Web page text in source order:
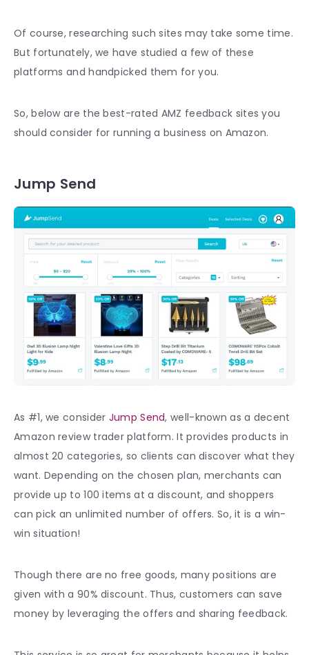
Of course, researching such sites may take some time.
But fortunately, we have studied a few of these
platforms and handpicked them for you.
So, below are the best-rated AMZ feedback sites you
should consider for running a business on Amazon.
Jump Send
As #1, we consider Jump Send, well-known as a decent
Amazon review trader platform. It provides products in
almost 20 categories, so clients can discover what they
want. Depending on the chosen plan, merchants can
provide up to 100 items at a discount, and shoppers
can pick an unlimited number of offers. So, it is a win-
win situation!
Though there are no free goods, many positions are
given with a 90% discount. Thus, customers can save
money by leveraging the offers and sharing feedback.